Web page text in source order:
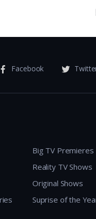
Facebook
Big TV Premieres
Reality TV Shows
Original Shows
Suprise of the